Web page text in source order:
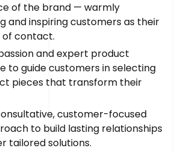
of the brand — warmly
and inspiring customers as their
contact.
and expert product
to guide customers in selecting
pieces that transform their
customer-focused
to build lasting relationships
tailored solutions.